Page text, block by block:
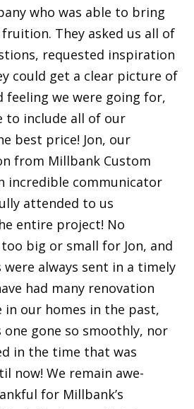
who was able to bring
They asked us all of
requested inspiration
could get a clear picture of
feeling we were going for,
to include all of our
best price! Jon, our
from Millbank Custom
incredible communicator
attended to us
entire project! No
big or small for Jon, and
were always sent in a timely
had many renovation
in our homes in the past,
one gone so smoothly, nor
in the time that was
now! We remain awe-
for Millbank’s